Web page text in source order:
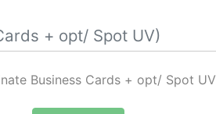
+ opt/ Spot UV)
Business Cards + opt/ Spot UV